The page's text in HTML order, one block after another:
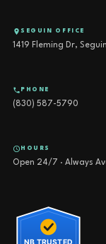
SEGUIN OFFICE
1419 Fleming Dr,
PHONE
(830) 587-5790
HOURS
Open 24/7 · Always